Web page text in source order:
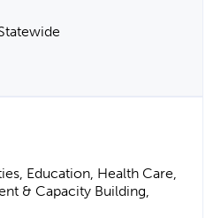
Education, Health Care,
& Capacity Building,